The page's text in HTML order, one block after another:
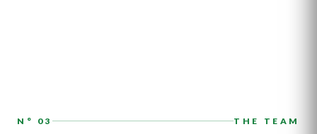
N° 03 THE TEAM